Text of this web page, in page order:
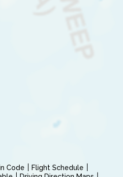
Code
Flight Schedule